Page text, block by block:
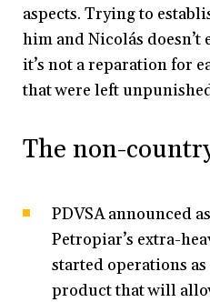
aspects. Trying to
him and Nicolás doesn’t
it’s not a reparation for
that were left
The non-
PDVSA announced
Petropiar’s extra-
started operations
product that will